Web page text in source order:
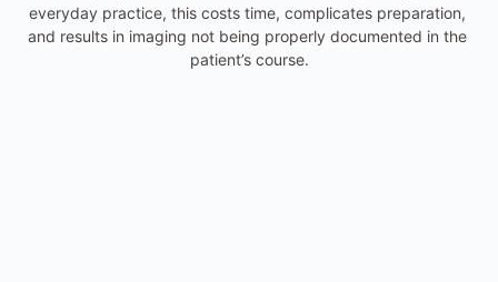
everyday practice, this costs time, complicates preparation,
and results in imaging not being properly documented in the
patient’s course.